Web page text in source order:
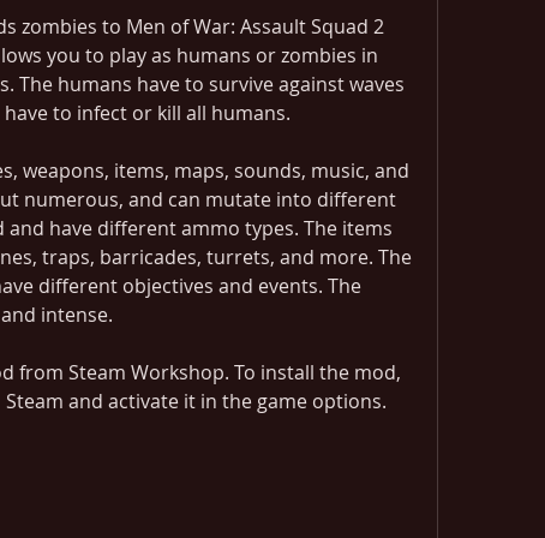
zombies to Men of War: Assault Squad 2
you to play as humans or zombies in
The humans have to survive against waves
to infect or kill all humans.
weapons, items, maps, sounds, music, and
numerous, and can mutate into different
and have different ammo types. The items
traps, barricades, turrets, and more. The
different objectives and events. The
intense.
from Steam Workshop. To install the mod,
and activate it in the game options.